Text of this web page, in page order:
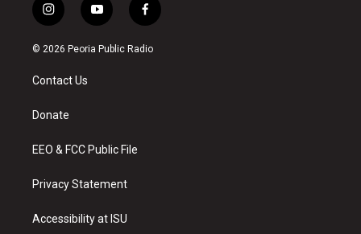
i
n
s
a
g
a
y
o
u
f
a
c
© 2026 Peoria Public Radio
Contact Us
Donate
EEO & FCC Public File
Privacy Statement
Accessibility at ISU